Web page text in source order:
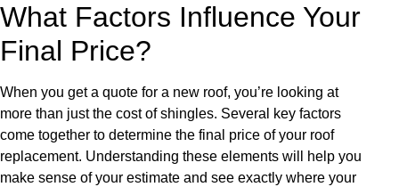
What Factors Influence Your
Final Price?
When you get a quote for a new roof, you’re looking at
more than just the cost of shingles. Several key factors
come together to determine the final price of your roof
replacement. Understanding these elements will help you
make sense of your estimate and see exactly where your